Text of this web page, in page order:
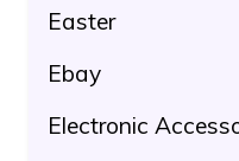
Easter
Ebay
Electronic